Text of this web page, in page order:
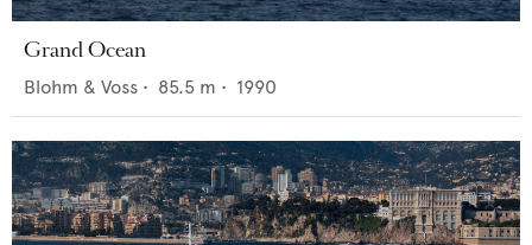
Grand Ocean
Blohm & Voss • 85.5 m • 1990